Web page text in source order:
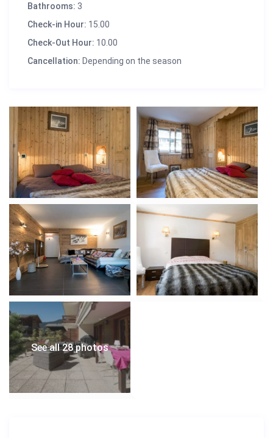
Bathrooms: 3
Check-in Hour: 15.00
Check-Out Hour: 10.00
Cancellation: Depending on the season
See all 28 photos